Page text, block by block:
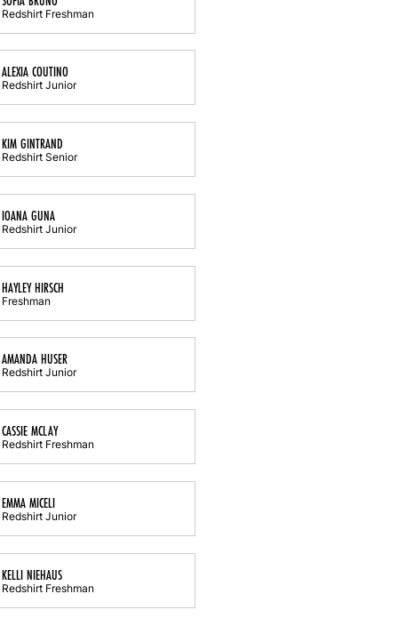
Redshirt Freshman
ALEXIA COUTINO
Redshirt Junior
KIM GINTRAND
Redshirt Senior
IOANA GUNA
Redshirt Junior
HAYLEY HIRSCH
Freshman
AMANDA HUSER
Redshirt Junior
CASSIE MCLAY
Redshirt Freshman
EMMA MICELI
Redshirt Junior
KELLI NIEHAUS
Redshirt Freshman